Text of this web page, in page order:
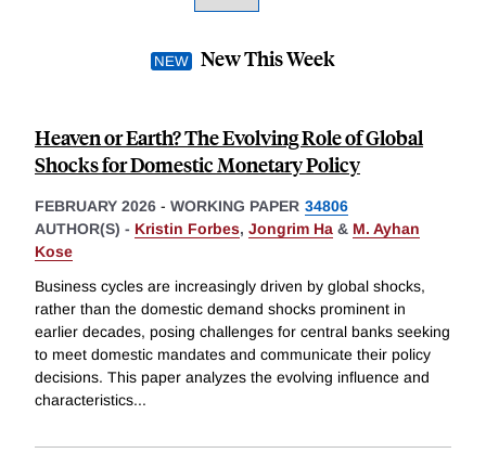
New This Week
Heaven or Earth? The Evolving Role of Global
Shocks for Domestic Monetary Policy
FEBRUARY 2026 - WORKING PAPER 34806
AUTHOR(S) - Kristin Forbes, Jongrim Ha & M. Ayhan
Kose
Business cycles are increasingly driven by global shocks,
rather than the domestic demand shocks prominent in
earlier decades, posing challenges for central banks seeking
to meet domestic mandates and communicate their policy
decisions. This paper analyzes the evolving influence and
characteristics...